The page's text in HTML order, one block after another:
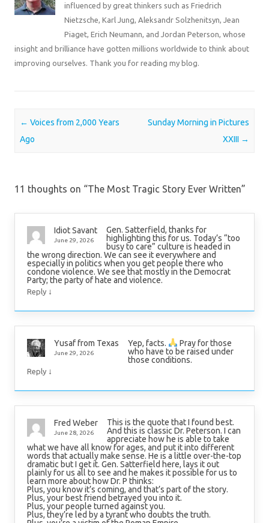
influenced by great thinkers such as Friedrich
Nietzsche, Karl Jung, Aleksandr Solzhenitsyn, Jean
Piaget, Erich Neumann, and Jordan Peterson, whose
insight and brilliance have gotten millions worldwide to think about
improving ourselves. Thank you for reading my blog.
Post navigation
← Voices from 2,000 Years
Ago
Sunday Morning in Pictures
XXIII →
11 thoughts on “The Most Tragic Story Ever Written”
Idiot Savant
June 29, 2026
Gen. Satterfield, thanks for
highlighting this for us. Today’s “too
busy to care” culture is headed in
the wrong direction. We can see it everywhere and
especially in politics when you get people there who
condone violence. We see that mostly in the Democrat
Party; the party of hate and violence.
Reply ↓
Yusaf from Texas
June 29, 2026
Yep, facts.
Pray for those
who have to be raised under
those conditions.
Reply ↓
Fred Weber
June 28, 2026
This is the quote that I found best.
And this is classic Dr. Peterson. I can
appreciate how he is able to take
what we have all know for ages, and put it into different
words that actually make sense. He is a little over-the-top
dramatic but I get it. Gen. Satterfield here, lays it out
plainly for us all to see and he makes it possible for us to
learn more about how Dr. P thinks:
Plus, you know it’s coming, and that’s part of the story.
Plus, your best friend betrayed you into it.
Plus, your people turned against you.
Plus, they’re led by a tyrant who doubts the truth.